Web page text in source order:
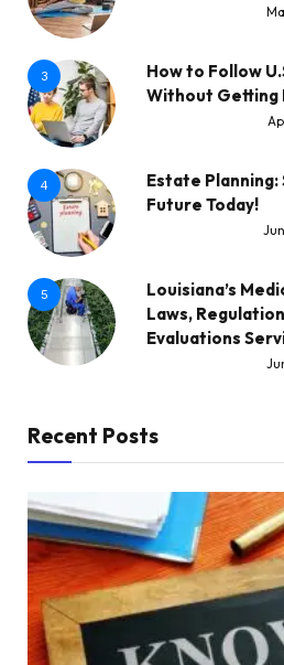
3
How to Follow
Without Getting
4
Estate Planning:
Future Today!
5
Louisiana’s
Laws,
Evaluations
Recent Posts